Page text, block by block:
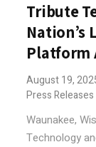
Tribute
Nation’s
Platform
August 19,
Press Releases
Waunakee,
Technology